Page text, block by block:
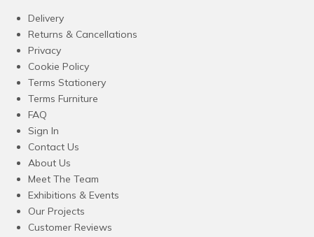
Delivery
Returns & Cancellations
Privacy
Cookie Policy
Terms Stationery
Terms Furniture
FAQ
Sign In
Contact Us
About Us
Meet The Team
Exhibitions & Events
Our Projects
Customer Reviews